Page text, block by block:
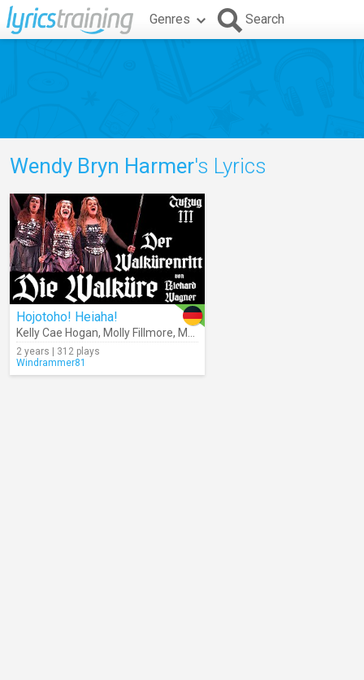
Genres Search
Wendy Bryn Harmer's Lyrics
Hojotoho! Heiaha!
Kelly Cae Hogan, Molly Fillmore, Marjorie Elinor Dix
2 years | 312 plays
Windrammer81